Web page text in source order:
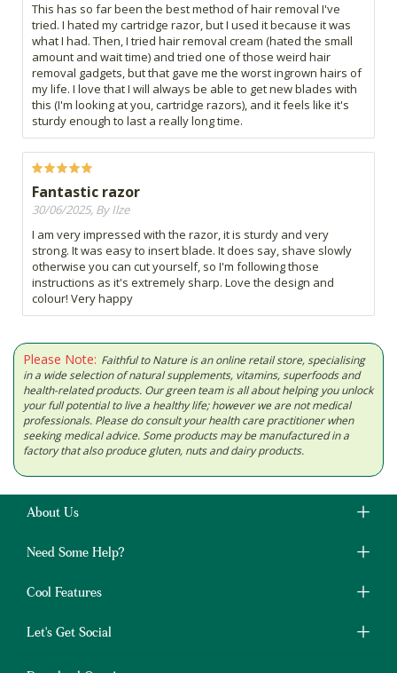
This has so far been the best method of hair removal I've
tried. I hated my cartridge razor, but I used it because it was
what I had. Then, I tried hair removal cream (hated the small
amount and wait time) and tried one of those weird hair
removal gadgets, but that gave me the worst ingrown hairs of
my life. I love that I will always be able to get new blades with
this (I'm looking at you, cartridge razors), and it feels like it's
sturdy enough to last a really long time.
Fantastic razor
30/06/2025, By Ilze
I am very impressed with the razor, it is sturdy and very
strong. It was easy to insert blade. It does say, shave slowly
otherwise you can cut yourself, so I'm following those
instructions as it's extremely sharp. Love the design and
colour! Very happy
Please Note: Faithful to Nature is an online retail store, specialising
in a wide selection of natural supplements, vitamins, superfoods and
health-related products. Our green team is all about helping you unlock
your full potential to live a healthy life; however we are not medical
professionals. Please do consult your health care practitioner when
seeking medical advice. Some products may be manufactured in a
factory that also produce gluten, nuts and dairy products.
About Us
Need Some Help?
Cool Features
Let's Get Social